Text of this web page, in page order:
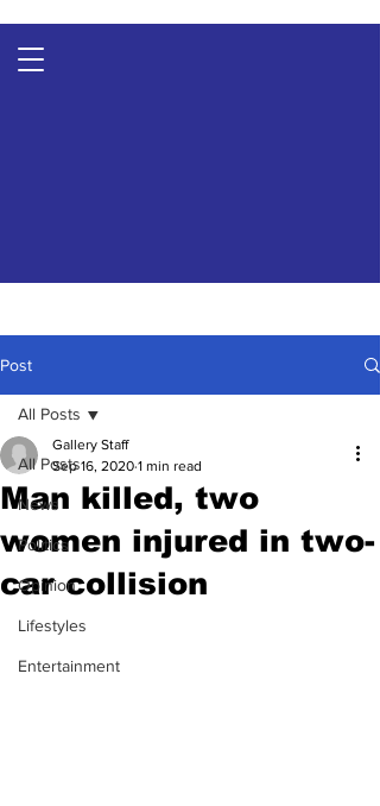
Post
All Posts
News
Politics
Opinion
Lifestyles
Entertainment
All Posts
Man killed, two
women injured in two-
car collision
Gallery Staff
Sep 16, 2020 1 min read